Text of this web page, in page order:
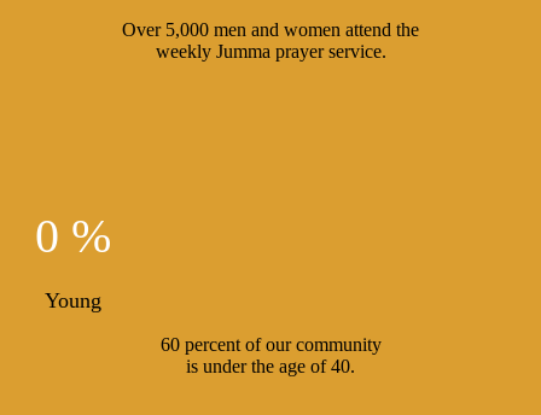
Over 5,000 men and women attend the
weekly Jumma prayer service.
0 %
Young
60 percent of our community
is under the age of 40.